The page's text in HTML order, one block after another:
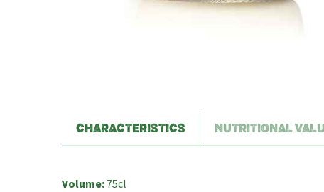
CHARACTERISTICS NUTRITIONAL
Volume: 75cl